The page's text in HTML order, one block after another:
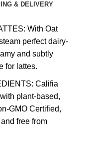
& DELIVERY
With Oat
perfect dairy-
and subtly
for lattes.
Califia
plant-based,
GMO Certified,
free from